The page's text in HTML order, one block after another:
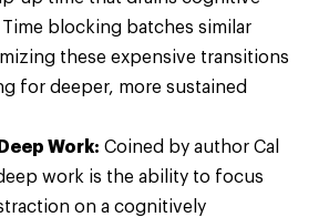
blocking batches similar
these expensive transitions
for deeper, more sustained
Work: Coined by author Cal
work is the ability to focus
on a cognitively